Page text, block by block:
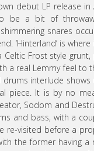
debut LP release in
be a bit of
snares
‘Hinterland’ is
Frost style
a real Lemmy feel to
drums interlude
piece. It is by no
Sodom and
and bass, with a
re-visited before a
the former having a